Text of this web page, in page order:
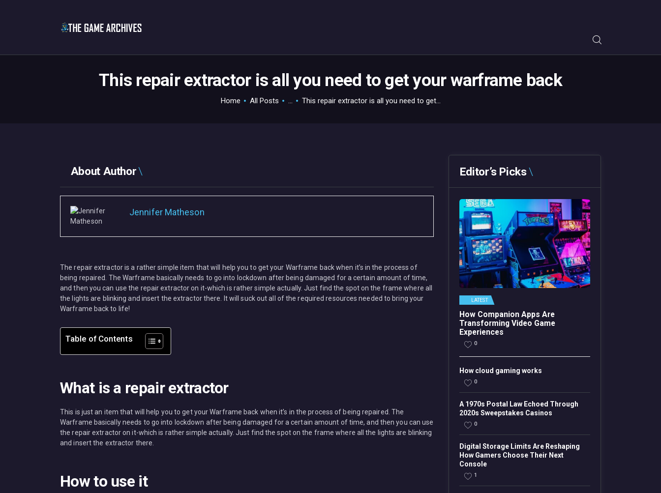
This repair extractor is all you need to get your warframe back
Home All Posts ... This repair extractor is all you need to get...
CONSOLE
APPS
TECHVIEW
About Author
Jennifer Matheson
The repair extractor is a rather simple item that will help you to get your Warframe back when it’s in the process of
being repaired. The Warframe basically needs to go into lockdown after being damaged for a certain amount of time,
and then you can use the repair extractor on it-which is rather simple actually. Just find the spot on the frame where all
the lights are blinking and insert the extractor there. It will suck out all of the required resources needed to bring your
Warframe back to life!
Table of Contents
What is a repair extractor
This is just an item that will help you to get your Warframe back when it’s in the process of being repaired. The
Warframe basically needs to go into lockdown after being damaged for a certain amount of time, and then you can use
the repair extractor on it-which is rather simple actually. Just find the spot on the frame where all the lights are blinking
and insert the extractor there.
How to use it
Editor’s Picks
LATEST
How Companion Apps Are
Transforming Video Game
Experiences
0
How cloud gaming works
0
A 1970s Postal Law Echoed Through
2020s Sweepstakes Casinos
0
Digital Storage Limits Are Reshaping
How Gamers Choose Their Next
Console
1